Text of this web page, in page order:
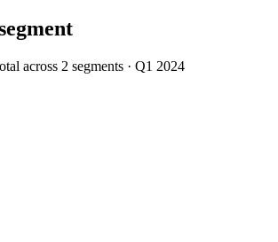
across 2 segments · Q1 2024